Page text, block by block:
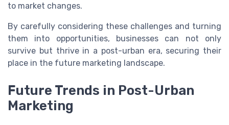
to market changes.
By carefully considering these challenges and turning
them into opportunities, businesses can not only
survive but thrive in a post-urban era, securing their
place in the future marketing landscape.
Future Trends in Post-Urban
Marketing